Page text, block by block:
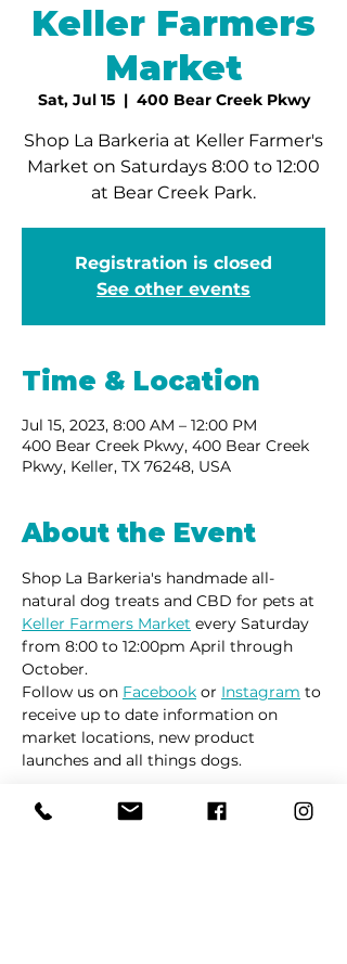
Keller Farmers
Market
Sat, Jul 15
  |
400 Bear Creek Pkwy
Shop La Barkeria at Keller Farmer's
Market on Saturdays 8:00 to 12:00
at Bear Creek Park.
Registration is closed
See other events
Time & Location
Jul 15, 2023, 8:00 AM – 12:00 PM
400 Bear Creek Pkwy, 400 Bear Creek
Pkwy, Keller, TX 76248, USA
About the Event
Shop La Barkeria's handmade all-
natural dog treats and CBD for pets at
Keller Farmers Market every Saturday
from 8:00 to 12:00pm April through
October.
Follow us on Facebook or Instagram to
receive up to date information on
market locations, new product
launches and all things dogs.